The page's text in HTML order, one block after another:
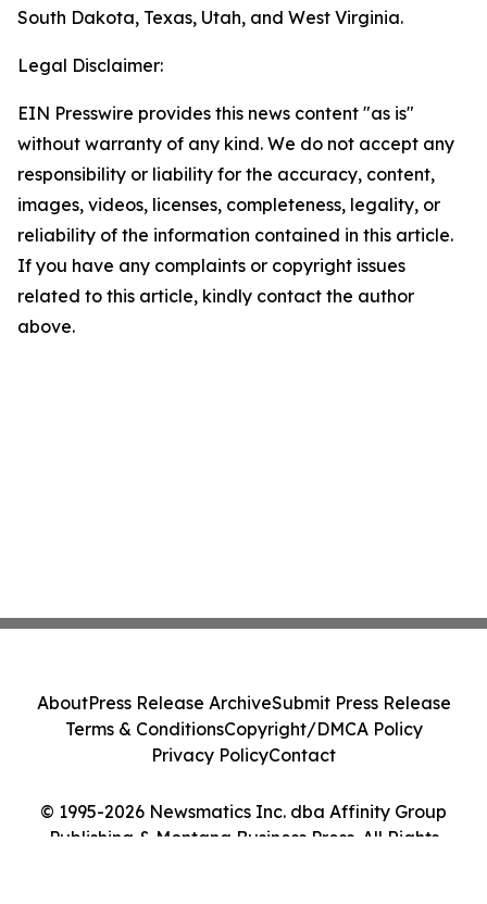
South Dakota, Texas, Utah, and West Virginia.
Legal Disclaimer:
EIN Presswire provides this news content "as is"
without warranty of any kind. We do not accept any
responsibility or liability for the accuracy, content,
images, videos, licenses, completeness, legality, or
reliability of the information contained in this article.
If you have any complaints or copyright issues
related to this article, kindly contact the author
above.
© 1995-2026 Newsmatics Inc. dba Affinity Group
Publishing & Montana Business Press. All Rights
AboutPress Release ArchiveSubmit Press Release
Terms & ConditionsCopyright/DMCA Policy
Privacy PolicyContact